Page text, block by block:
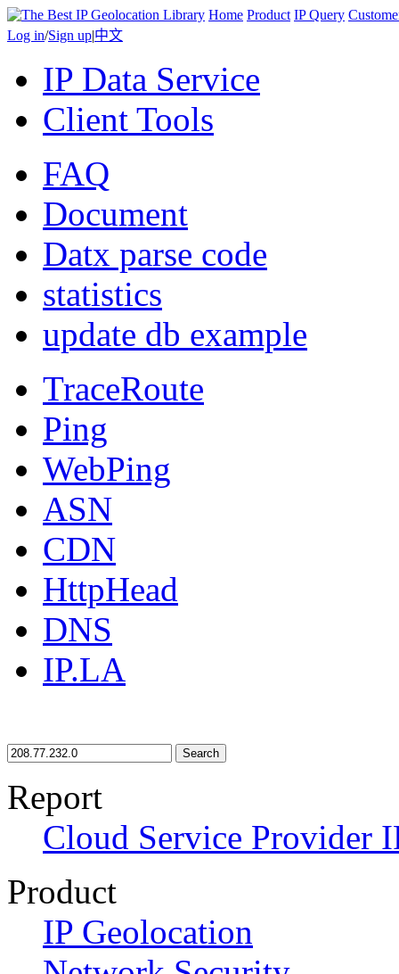
Home Product IP Query
Log in/Sign up|中文
IP Data Service
Client Tools
FAQ
Document
Datx parse code
statistics
update db example
TraceRoute
Ping
WebPing
ASN
CDN
HttpHead
DNS
IP.LA
Search
Report
Cloud Service Provider
Product
IP Geolocation